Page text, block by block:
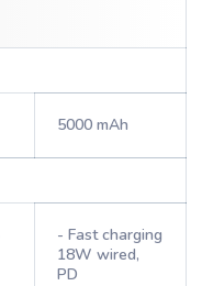
5000 mAh
- Fast charging
18W wired,
PD